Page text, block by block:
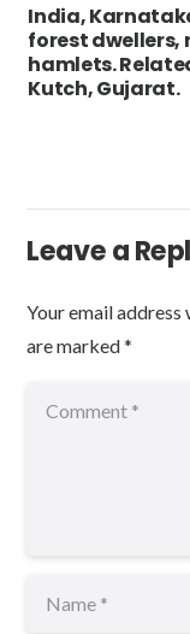
India,
forest dwellers,
hamlets.
Kutch, Gujarat.
Leave a
Your email
are marked*